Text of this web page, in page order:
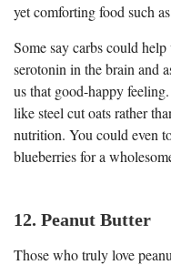
yet comforting food such
Some say carbs could
serotonin in the brain and
us that good-happy
like steel cut oats rather
nutrition. You could even
blueberries for a
12. Peanut Butter
Those who truly love